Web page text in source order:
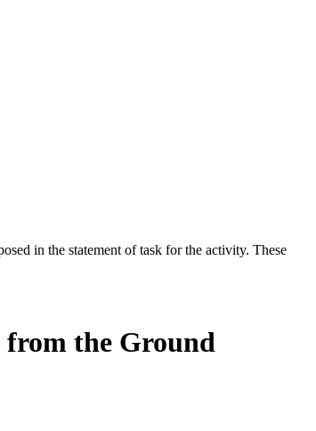
in the statement of task for the activity. These
the Ground